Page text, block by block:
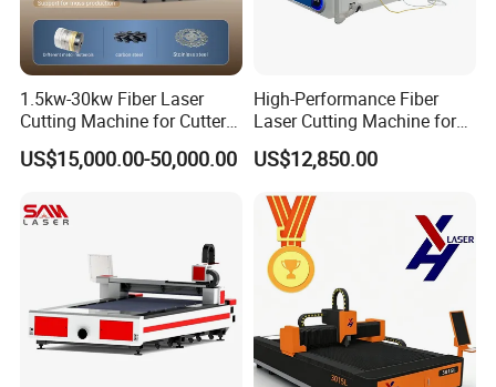
1.5kw-30kw Fiber Laser
Cutting Machine for Cutter
Metal Machine Fully
Enclosed with Exchange
US$15,000.00-50,000.00
High-Performance Fiber
Laser Cutting Machine for
Industrial Metalwork
US$12,850.00